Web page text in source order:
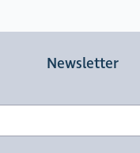
Newsletter